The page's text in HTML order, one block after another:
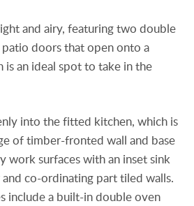
and airy, featuring two double
doors that open onto a
is an ideal spot to take in the
into the fitted kitchen, which is
of timber-fronted wall and base
work surfaces with an inset sink
co-ordinating part tiled walls.
include a built-in double oven